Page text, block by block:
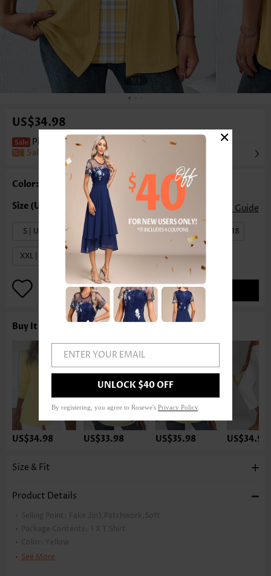
1/3
US$34.98
Plaid Fake 2in1 Yellow Half Sleeve T Shirt
Sale
Color: Yellow
Size Guide
S | US4-6 M | US8-10 L | US12-14 XL | US16-18
XXL | US20
ADD TO BAG
Buy It With
US$34.98 US$33.98 US$35.98 US$34.98
Size & Fit
Product Details
Selling Point:
Fake 2in1,Patchwork,Soft
Package Contents: 1 X T Shirt
Color:
Yellow
Printing Design:
See More
ENTER YOUR EMAIL
UNLOCK $40 OFF
By registering, you agree to Rosewe's Privacy Policy
×